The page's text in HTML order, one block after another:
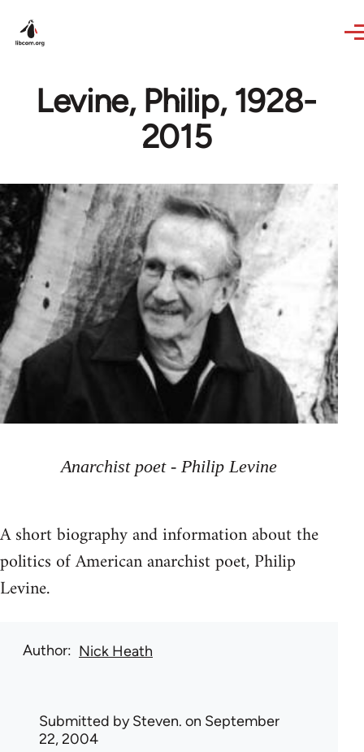
Levine, Philip, 1928-
2015
Anarchist poet - Philip Levine
A short biography and information about the
politics of American anarchist poet, Philip
Levine.
Author Nick Heath
Submitted bySteven. on September
22, 2004